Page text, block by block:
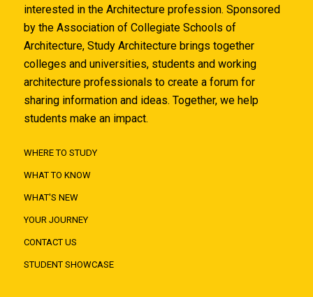
interested in the Architecture profession. Sponsored
by the Association of Collegiate Schools of
Architecture, Study Architecture brings together
colleges and universities, students and working
architecture professionals to create a forum for
sharing information and ideas. Together, we help
students make an impact.
WHERE TO STUDY
WHAT TO KNOW
WHAT'S NEW
YOUR JOURNEY
CONTACT US
STUDENT SHOWCASE